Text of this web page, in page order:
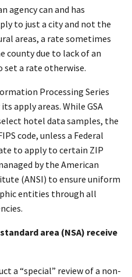
agency can and has
to just a city and not the
areas, a rate sometimes
county due to lack of an
set a rate otherwise.
Processing Series
apply areas. While GSA
hotel data samples, the
code, unless a Federal
to apply to certain ZIP
by the American
(ANSI) to ensure uniform
entities through all
area (NSA) receive
a “special” review of a non-